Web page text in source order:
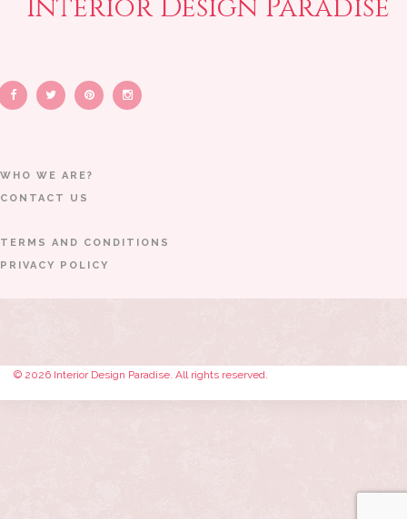
Interior Design Paradise
WHO WE ARE?
CONTACT US
TERMS AND CONDITIONS
PRIVACY POLICY
© 2026 Interior Design Paradise. All rights reserved.